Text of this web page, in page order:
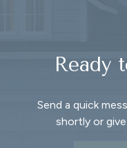
Ready
Send a quick
shortly or